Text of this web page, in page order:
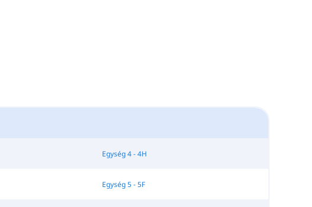
Egység 4 - 4H
Egység 5 - 5F